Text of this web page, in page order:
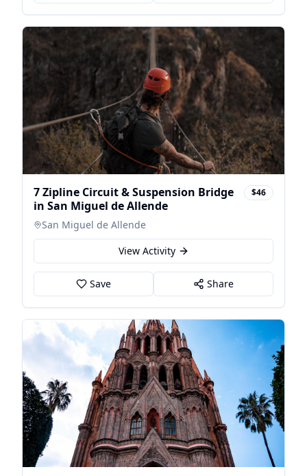
7 Zipline Circuit & Suspension Bridge
in San Miguel de Allende
$46
San Miguel de Allende
View Activity
Save Share